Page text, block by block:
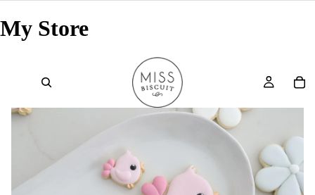
My Store